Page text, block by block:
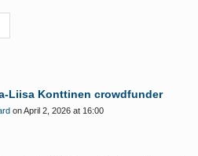
Liisa Konttinen crowdfunder
on April 2, 2026 at 16:00